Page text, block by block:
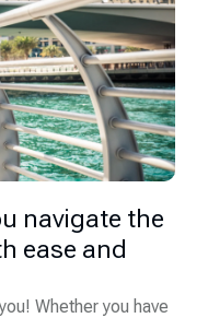
navigate the
ease and
Whether you have